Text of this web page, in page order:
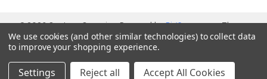
©2026Gentaur Genprice.Powered byBigCommerce. Theme
designed byPapathemes.
We use cookies (and other similar technologies) to collect data
to improve your shopping experience.
Settings Reject all Accept All Cookies